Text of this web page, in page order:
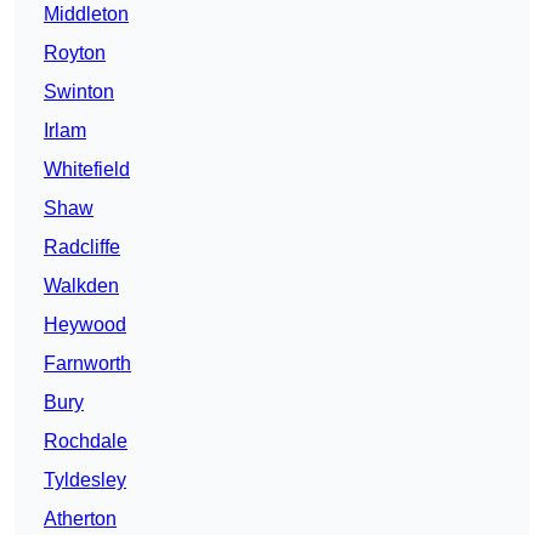
Middleton
Royton
Swinton
Irlam
Whitefield
Shaw
Radcliffe
Walkden
Heywood
Farnworth
Bury
Rochdale
Tyldesley
Atherton